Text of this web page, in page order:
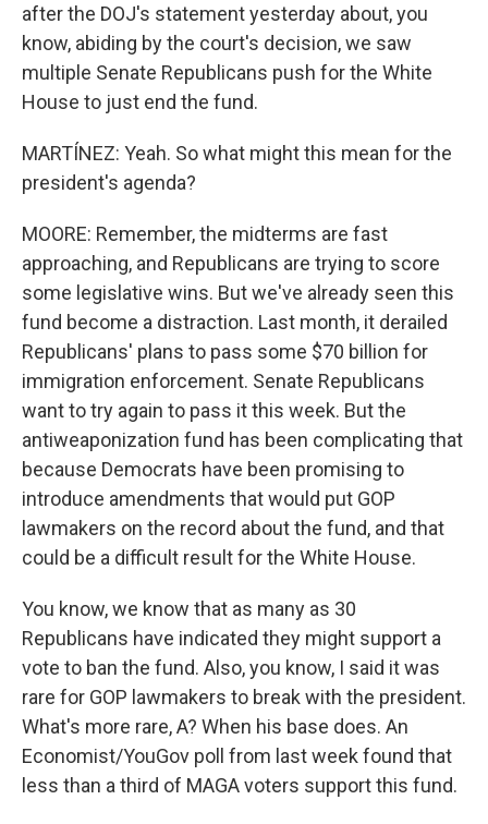
after the DOJ's statement yesterday about, you
know, abiding by the court's decision, we saw
multiple Senate Republicans push for the White
House to just end the fund.
MARTÍNEZ: Yeah. So what might this mean for the
president's agenda?
MOORE: Remember, the midterms are fast
approaching, and Republicans are trying to score
some legislative wins. But we've already seen this
fund become a distraction. Last month, it derailed
Republicans' plans to pass some $70 billion for
immigration enforcement. Senate Republicans
want to try again to pass it this week. But the
antiweaponization fund has been complicating that
because Democrats have been promising to
introduce amendments that would put GOP
lawmakers on the record about the fund, and that
could be a difficult result for the White House.
You know, we know that as many as 30
Republicans have indicated they might support a
vote to ban the fund. Also, you know, I said it was
rare for GOP lawmakers to break with the president.
What's more rare, A? When his base does. An
Economist/YouGov poll from last week found that
less than a third of MAGA voters support this fund.